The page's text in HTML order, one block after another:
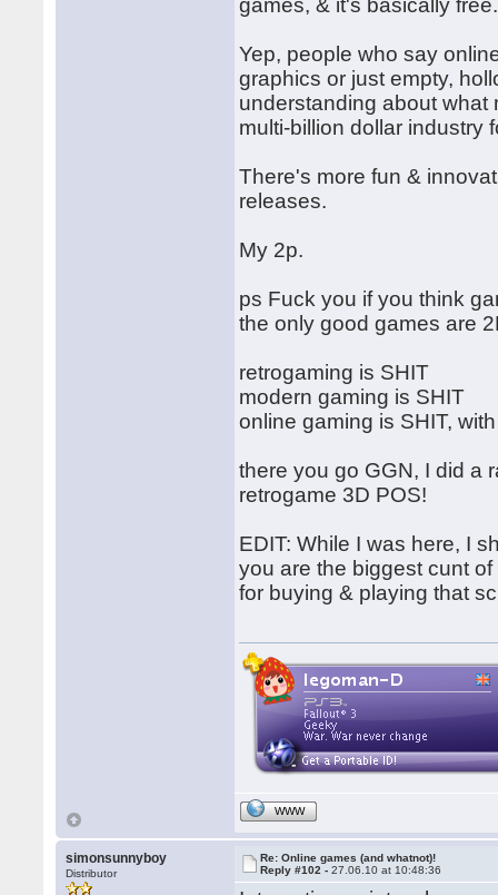
games, & it's basically free.
Yep, people who say
graphics or just empty,
understanding about what
multi-billion dollar industry
There's more fun &
releases.
My 2p.
ps Fuck you if you think
the only good games are
retrogaming is SHIT
modern gaming is SHIT
online gaming is SHIT,
there you go GGN, I did a
retrogame 3D POS!
EDIT: While I was here, I
you are the biggest cunt
for buying & playing that
WWW
simonsunnyboy
Distributor
Re: Online games (and whatnot)!
Reply #102 -27.06.10 at 10:48:36